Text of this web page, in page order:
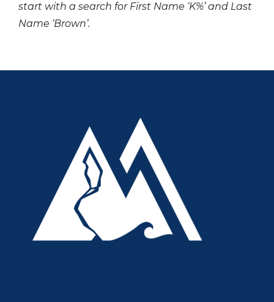
start with a search for First Name ‘K%’ and Last
Name ‘Brown’.